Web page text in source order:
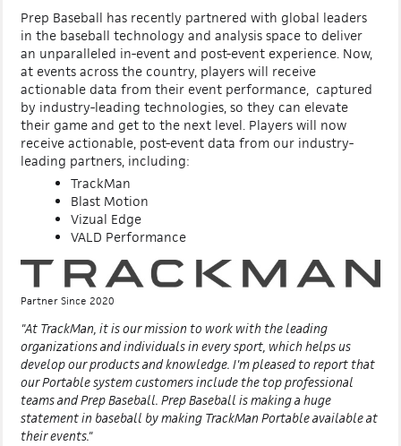
Prep Baseball has recently partnered with global leaders
in the baseball technology and analysis space to deliver
an unparalleled in-event and post-event experience. Now,
at events across the country, players will receive
actionable data from their event performance, captured
by industry-leading technologies, so they can elevate
their game and get to the next level. Players will now
receive actionable, post-event data from our industry-
leading partners, including:
TrackMan
Blast Motion
Vizual Edge
VALD Performance
Partner Since 2020
"At TrackMan, it is our mission to work with the leading
organizations and individuals in every sport, which helps us
develop our products and knowledge. I'm pleased to report that
our Portable system customers include the top professional
teams and Prep Baseball. Prep Baseball is making a huge
statement in baseball by making TrackMan Portable available at
their events."